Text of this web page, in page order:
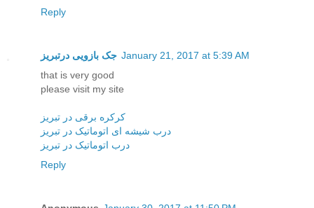
Reply
جک بازویی درتبریز January 21, 2017 at 5:39 AM
that is very good
please visit my site
کرکره برقی در تبریز
درب شیشه ای اتوماتیک در تبریز
درب اتوماتیک در تبریز
Reply